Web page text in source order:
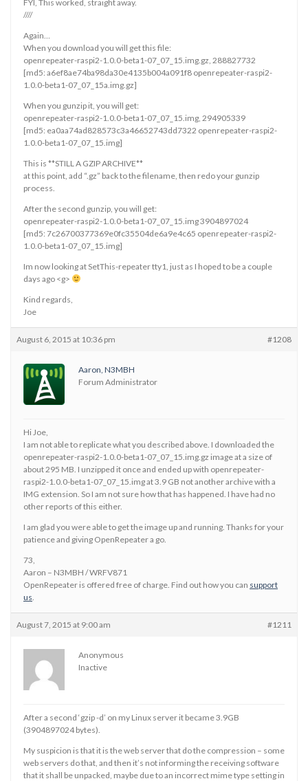
FYI, This worked, straight away.
////
Again…
When you download you will get this file:
openrepeater-raspi2-1.0.0-beta1-07_07_15.img.gz, 288827732
[md5: a6ef8ae74ba98da30e4135b004a091f8 openrepeater-raspi2-
1.0.0-beta1-07_07_15a.img.gz]
When you gunzip it, you will get:
openrepeater-raspi2-1.0.0-beta1-07_07_15.img, 294905339
[md5: ea0aa74ad828573c3a46652743dd7322 openrepeater-raspi2-
1.0.0-beta1-07_07_15.img]
This is **STILL A GZIP ARCHIVE**
at this point, add “.gz” back to the filename, then redo your gunzip
process.
After the second gunzip, you will get:
openrepeater-raspi2-1.0.0-beta1-07_07_15.img 3904897024
[md5: 7c26700377369e0fc35504de6a9e4c65 openrepeater-raspi2-
1.0.0-beta1-07_07_15.img]
Im now looking at SetThis-repeater tty1, just as I hoped to be a couple
days ago <g>
Kind regards,
Joe
August 6, 2015 at 10:36 pm #1208
Aaron, N3MBH
Forum Administrator
Hi Joe,
I am not able to replicate what you described above. I downloaded the
openrepeater-raspi2-1.0.0-beta1-07_07_15.img.gz image at a size of
about 295 MB. I unzipped it once and ended up with openrepeater-
raspi2-1.0.0-beta1-07_07_15.img at 3.9 GB not another archive with a
IMG extension. So I am not sure how that has happened. I have had no
other reports of this either.
I am glad you were able to get the image up and running. Thanks for your
patience and giving OpenRepeater a go.
73,
Aaron – N3MBH / WRFV871
OpenRepeater is offered free of charge. Find out how you can support
us.
August 7, 2015 at 9:00 am #1211
Anonymous
Inactive
After a second ‘gzip -d’ on my Linux server it became 3.9GB
(3904897024 bytes).
My suspicion is that it is the web server that do the compression – some
web servers do that, and then it’s not informing the receiving software
that it shall be unpacked, maybe due to an incorrect mime type setting in